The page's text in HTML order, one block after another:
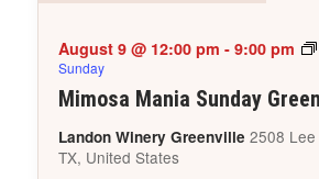
Mimosa Mania Sunday
August 9 @ 12:00 pm - 9:00 pm
Sunday
Landon Winery Greenville 2508
TX, United States